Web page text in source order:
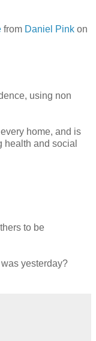
from Daniel Pink on
using non
home, and is
health and social
to be
yesterday?